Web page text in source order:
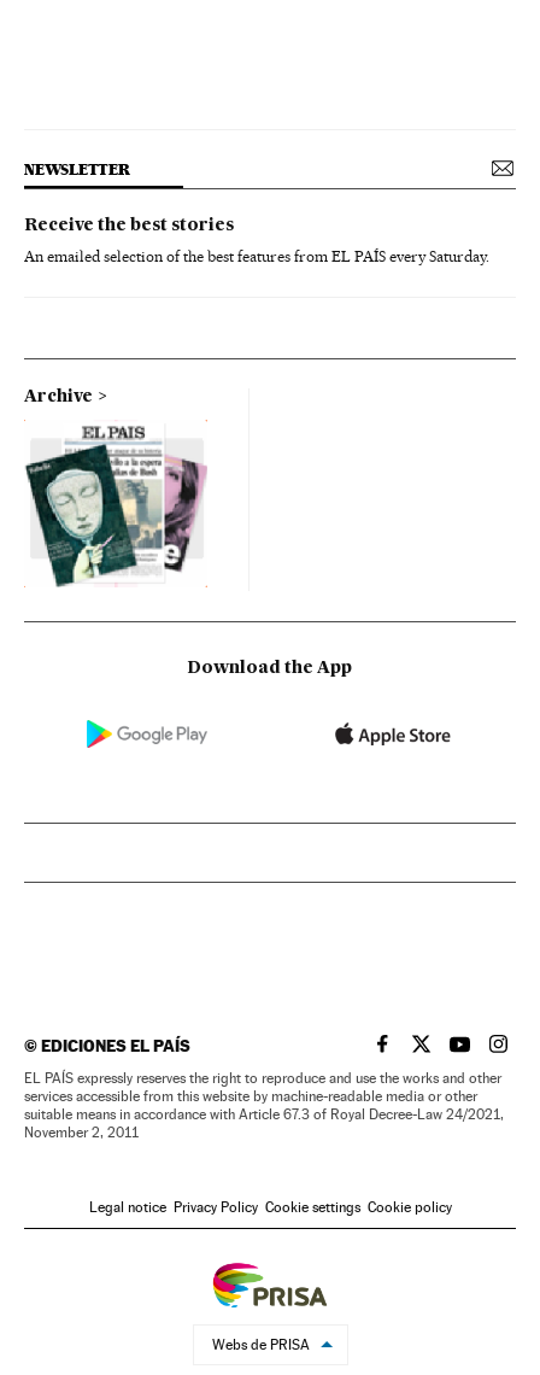
NEWSLETTER
Receive the best stories
An emailed selection of the best features from EL PAÍS every Saturday.
Archive
Download the App
©EDICIONES EL PAÍS EL PAÍS IN ENGLISH
EL PAÍS INEL PAÍS IN
EL
EL PAÍS expressly reserves the right to reproduce and use the works and other
services accessible from this website by machine-readable media or other
suitable means in accordance with Article 67.3 of Royal Decree-Law 24/2021,
November 2, 2011
Legal notice Privacy Policy Cookie settings Cookie policy
Webs de PRISA